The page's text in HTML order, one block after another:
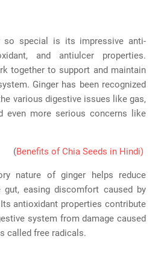
so special is its impressive anti-
and antiulcer properties.
together to support and maintain
Ginger has been recognized
various digestive issues like gas,
even more serious concerns like
(Benefits of Chia Seeds in Hindi)
nature of ginger helps reduce
easing discomfort caused by
antioxidant properties contribute
system from damage caused
called free radicals.